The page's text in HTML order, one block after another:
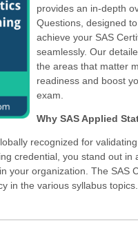
provides an in-depth
Questions, designed
achieve your SAS
seamlessly. Our
the areas that matter
readiness and boost
exam.
Why SAS Applied
recognized for
credential, you stand out in
your organization. The SAS
in the various syllabus topics.